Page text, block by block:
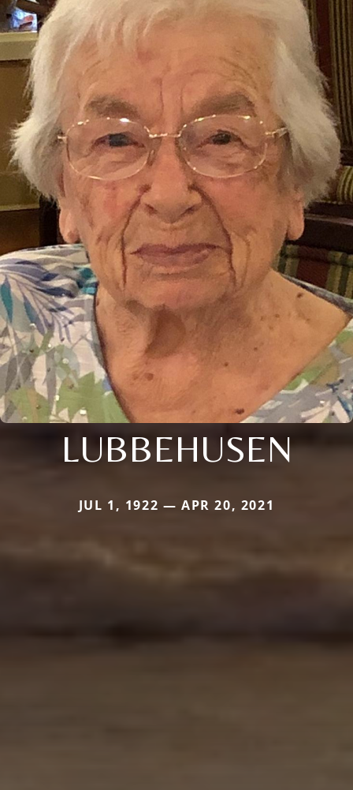
LUBBEHUSEN
JUL 1, 1922 — APR 20, 2021